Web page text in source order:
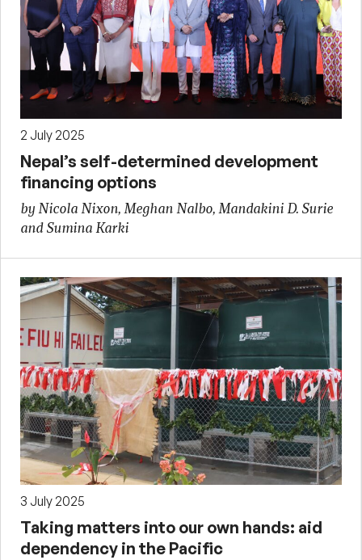
2 July 2025
Nepal’s self-determined development
financing options
by Nicola Nixon, Meghan Nalbo, Mandakini D. Surie
and Sumina Karki
3 July 2025
Taking matters into our own hands: aid
dependency in the Pacific